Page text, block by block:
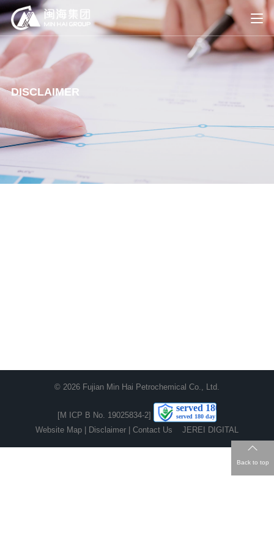
DISCLAIMER
Back to top
© 2026 Fujian Min Hai Petrochemical Co., Ltd.
[M ICP B No. 19025834-2]
Website Map
Disclaimer Contact Us JEREI DIGITAL